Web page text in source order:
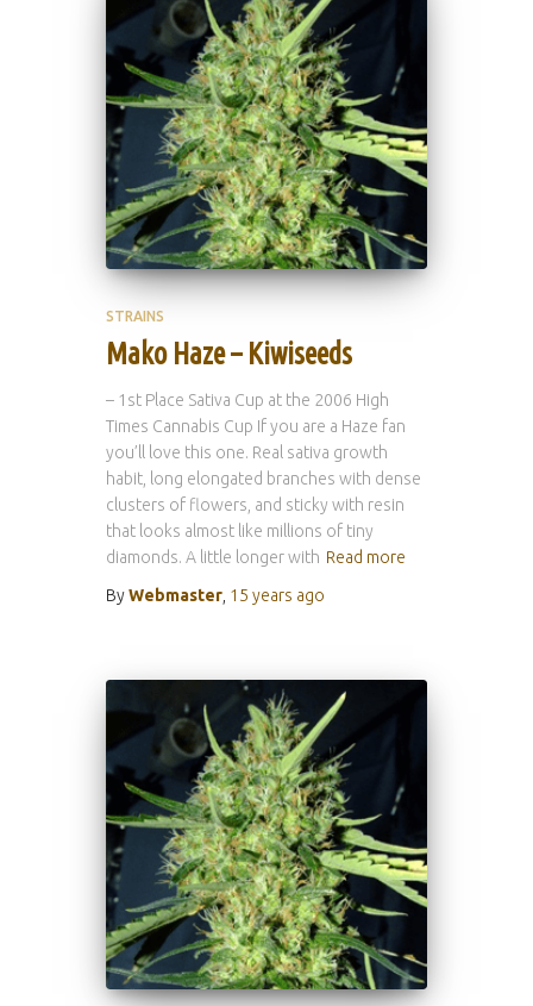
STRAINS
Mako Haze – Kiwiseeds
– 1st Place Sativa Cup at the 2006 High
Times Cannabis Cup If you are a Haze fan
you’ll love this one. Real sativa growth
habit, long elongated branches with dense
clusters of flowers, and sticky with resin
that looks almost like millions of tiny
diamonds. A little longer with Read more
ByWebmaster, 15 years ago